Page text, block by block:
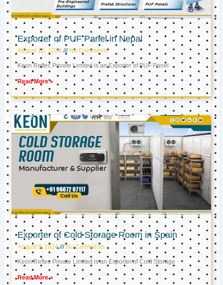
Exporter of PUF Panel in Nepal
August 12, 2024 No Comments
Keon Reftec Private Limited is an Exporter of PUF Panel
Read More »
Exporter of Cold Storage Room in Spain
August 9, 2024 No Comments
Keon Reftec Private Limited is an Exporter of Cold Storage
Read More »